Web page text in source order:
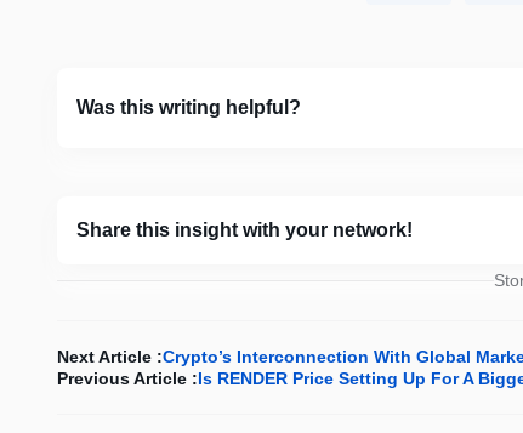
Was this writing helpful?
Share this insight with your network!
Next Article :Crypto’s Interconnection With Global
Previous Article :Is RENDER Price Setting Up For A